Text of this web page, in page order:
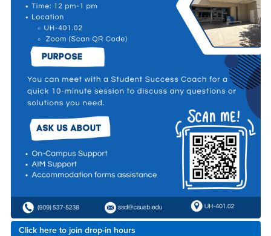
Click here to join drop-in hours